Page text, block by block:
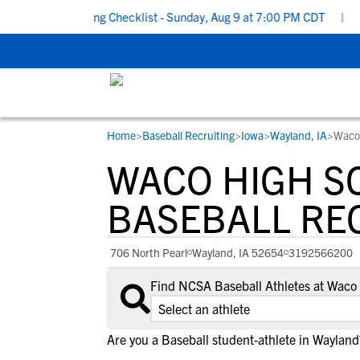
Recruiting Checklist - Sunday, Aug 9 at 7:00 PM CDT |
STUDENT-ATHLETES
Gain exposure to college coaches, get
step-by-step guidance through the
recruiting process, communicate directly
with college coaches, access to
development and tools to find the right
college fit for you.
RESOURCES
Everything student-athletes and their
families need to navigate the recruiting
development process.
View All Workshops >
COLLEGES
Search every school in our database to
the one that fits for you.
Home>Baseball Recruiting>Iowa>Wayland, IA>
WACO HIGH
BASEBALL
706 North Pearl Wayland, IA 52654 3192566200
Find NCSA Baseball Athletes at
Are you a Baseball student-athlete in